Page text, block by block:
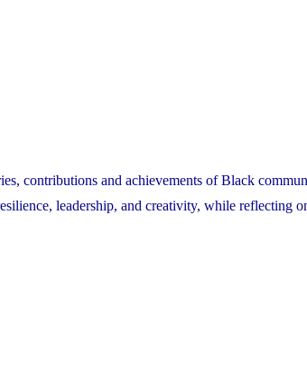
contributions and achievements of Black
leadership, and creativity, while reflecting